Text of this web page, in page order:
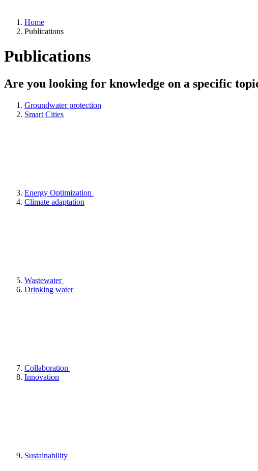
Home
Publications
Publications
Are you looking for knowledge on a specific
Groundwater protection
Smart Cities
Energy Optimization
Climate adaptation
Wastewater
Drinking water
Collaboration
Innovation
Sustainability